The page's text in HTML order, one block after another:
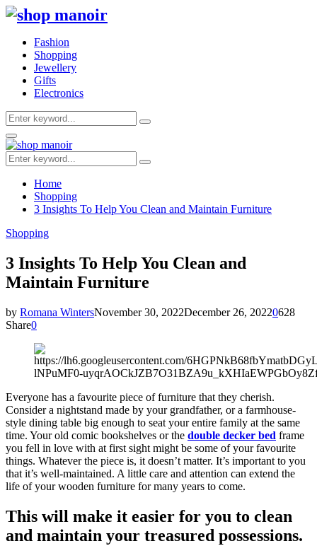
Fashion
Shopping
Jewellery
Gifts
Electronics
Search
for:
Search
Primary
Menu
Search
for:
Search
Home
Shopping
3 Insights To Help You Clean and Maintain Furniture
Shopping
3 Insights To Help You Clean and
Maintain Furniture
by Romana WintersNovember 30, 2022December 26, 20220628
Share0
Everyone has a favourite piece of furniture that they cherish.
Consider a nightstand made by your grandfather, or a farmhouse-
style dining table big enough to seat your entire family at the same
time. Your old comic bookshelves or the double decker bed frame
you fell in love with at first sight might be some of your favourite
things. Whatever the piece is, it doesn’t matter. It’s important to you
that it’s well-maintained. A little care and attention can extend the
life of your wooden furniture for many years to come.
This will make it easier for you to clean
and maintain your treasured possessions.